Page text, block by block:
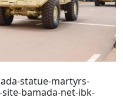
statue-martyrs-
bamada-net-ibk-